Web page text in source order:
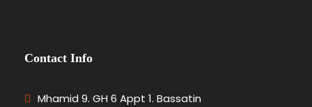
Contact Info
Mhamid 9. GH 6 Appt 1. Bassatin